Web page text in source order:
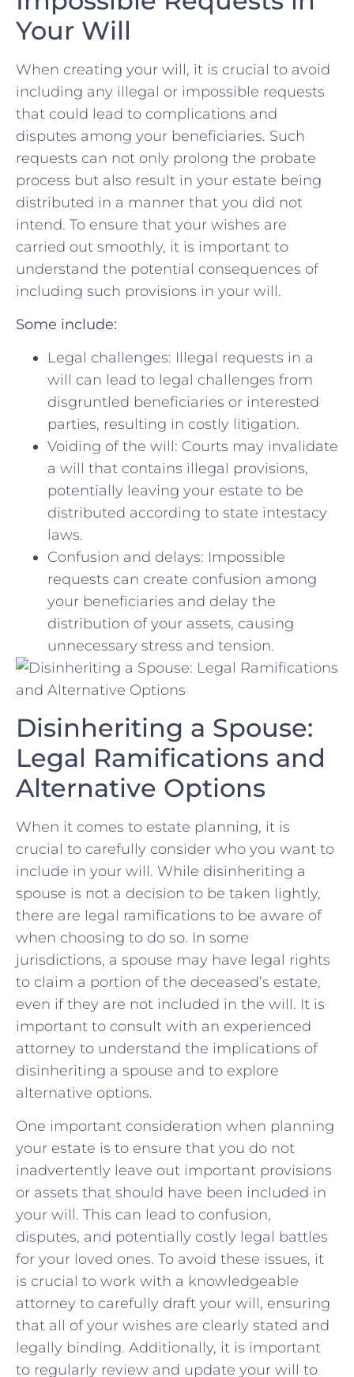
Your Will
When creating your will,​ it ⁣is⁣ crucial ⁤to⁢ avoid
including any illegal⁤ or impossible​ requests
that could lead to complications⁤ and
disputes among‌ your beneficiaries. Such
requests can not only‌ prolong the probate
process but ‌also result in⁣ your‌ estate being
distributed ⁣in a‌ manner that you did ‌not
‌intend. To ‍ensure‍ that your ⁣wishes ⁢are
carried out smoothly, ⁢it is important to
understand the potential consequences of
including such provisions ⁢in your will.
Some ⁢include:
Legal challenges: Illegal‍ requests in a
will can lead to legal‍ challenges from
disgruntled beneficiaries or interested
⁢parties, resulting in costly‍ litigation.
Voiding of the‍ will: Courts ⁣may ‍invalidate
⁢a will that contains illegal ⁤provisions,
potentially leaving your⁤ estate ⁣to be
distributed according to​ state intestacy
laws.
Confusion and ⁤delays: Impossible‍
requests can create confusion among
your beneficiaries⁢ and delay the
distribution of your ⁣assets,‍ causing
unnecessary stress and tension.
Disinheriting a Spouse:
Legal Ramifications and
Alternative Options
When it⁤ comes to ‍estate planning, it ⁢is
crucial to⁣ carefully consider who you want to
include in your will. ‍While ⁢disinheriting a
spouse is ⁣not a decision to be taken lightly,
⁤there‌ are⁢ legal⁣ ramifications to be aware of
when choosing ‍to ​do so. In some
jurisdictions, a ⁢spouse may have legal rights
to claim a portion of the‍ deceased’s estate,
even if they ‌are not⁣ included in the⁣ will. It is⁣
important to⁤ consult⁤ with an experienced⁢
attorney to understand the implications of
disinheriting a spouse and to explore⁣
alternative ‍options.
One important ⁤consideration when planning
your estate is to ensure that you do⁢ not
inadvertently leave out important provisions
⁤or assets that should ⁣have been ⁤included in
your will. This can lead to confusion,
disputes, ​and ⁣potentially costly legal ‍battles
for ⁢your loved ones. To avoid these issues, ⁢it
is crucial to work with a knowledgeable
attorney to carefully ⁣draft your ​will, ensuring
that all ⁤of your wishes are ⁣clearly ⁣stated and
legally⁣ binding. Additionally, ⁣it is important
to ‌regularly review‌ and⁤ update your will to